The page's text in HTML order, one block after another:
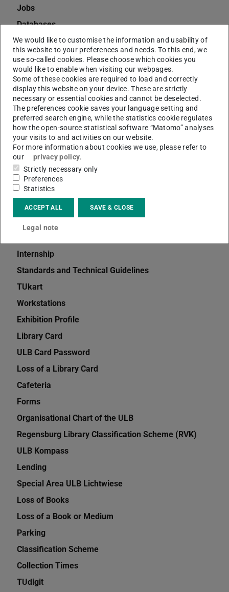
Jobs
Databases
Charges
eJournals
Dissertations
Deposit Copies
Citavi
EndNote
Interlibrary Loan
Information and Advice
TUbiblio
Handsets
Digital Collections
Internship
Standards and Technical Guidelines
TUkart
Workstations
Exhibition Profile
Library Card
ULB Card Password
Loss of a Library Card
Cafeteria
Forms
Organisational Chart of the ULB
Regensburg Library Classification Scheme (RVK)
ULB Kompass
Lending
Special Area ULB Lichtwiese
Loss of Books
Loss of a Book or Medium
Parking
Classification Scheme
Collection Times
TUdigit
We would like to customise the information and usability of
this website to your preferences and needs. To this end, we
use so-called cookies. Please choose which cookies you
would like to enable when visiting our webpages.
Some of these cookies are required to load and correctly
display this website on your device. These are strictly
necessary or essential cookies and cannot be deselected.
The preferences cookie saves your language setting and
preferred search engine, while the statistics cookie regulates
how the open-source statistical software “Matomo” analyses
your visits to and activities on our website.
For more information about cookies we use, please refer to
our
privacy policy.
Strictly necessary only
Preferences
Statistics
ACCEPT ALL SAVE & CLOSE
Legal note